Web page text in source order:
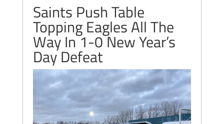
Saints Push Table
Topping Eagles All The
Way In 1-0 New Year’s
Day Defeat